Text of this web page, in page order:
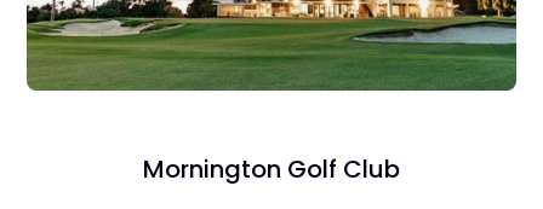
Mornington Golf Club